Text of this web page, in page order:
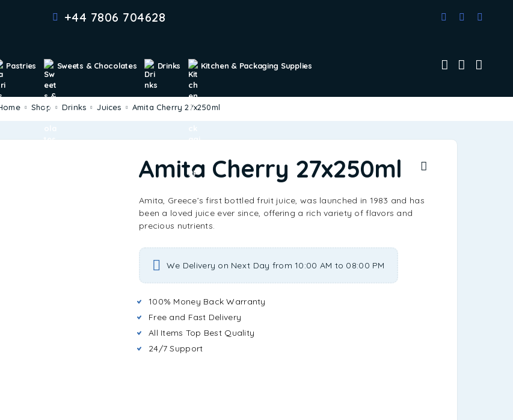
+44 7806 704628
Pastries Sweets & Chocolates Drinks Kitchen & Packaging Supplies
Home Shop Drinks Juices Amita Cherry 27x250ml
Amita Cherry 27x250ml
Amita, Greece’s first bottled fruit juice, was launched in 1983 and has
been a loved juice ever since, offering a rich variety of flavors and
precious nutrients.
We Delivery on Next Day from 10:00 AM to 08:00 PM
100% Money Back Warranty
Free and Fast Delivery
All Items Top Best Quality
24/7 Support